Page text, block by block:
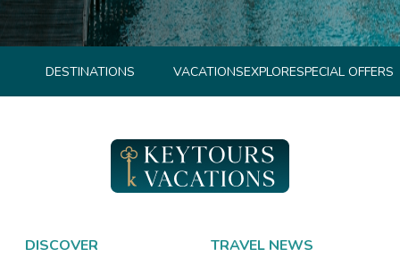
DESTINATIONS VACATIONSEXPLORESPECIAL OFFERS
DISCOVER TRAVEL NEWS